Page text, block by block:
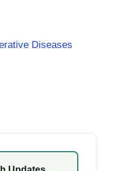
Diseases